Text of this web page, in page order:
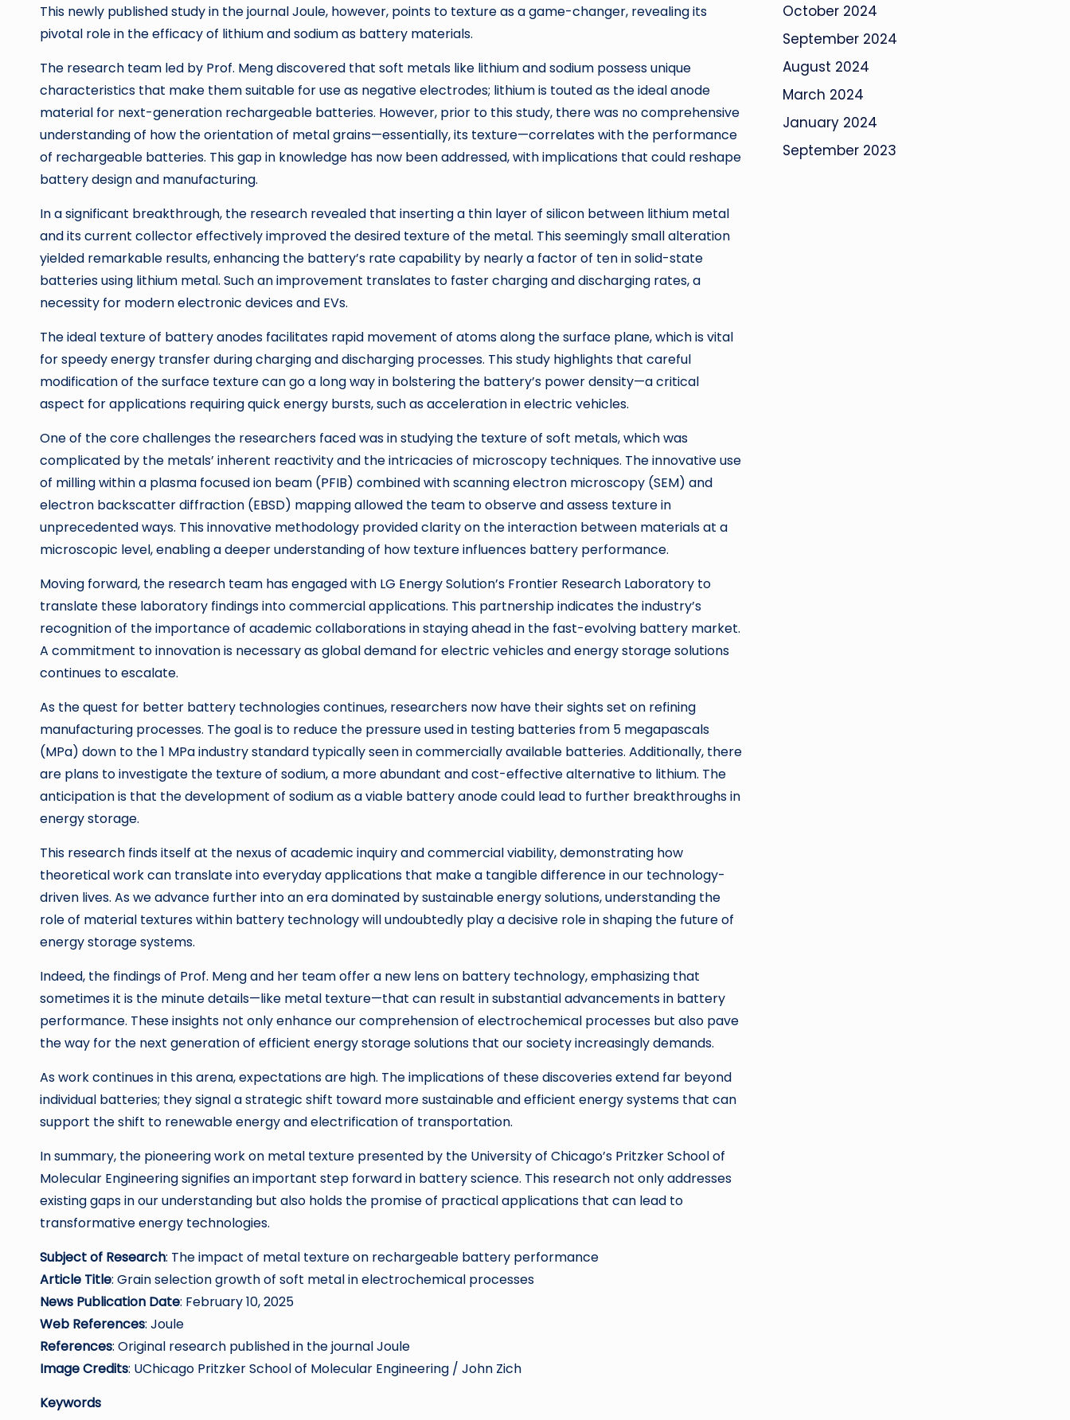
This newly published study in the journal Joule, however, points to texture as a game-changer, revealing its
pivotal role in the efficacy of lithium and sodium as battery materials.
The research team led by Prof. Meng discovered that soft metals like lithium and sodium possess unique
characteristics that make them suitable for use as negative electrodes; lithium is touted as the ideal anode
material for next-generation rechargeable batteries. However, prior to this study, there was no comprehensive
understanding of how the orientation of metal grains—essentially, its texture—correlates with the performance
of rechargeable batteries. This gap in knowledge has now been addressed, with implications that could reshape
battery design and manufacturing.
In a significant breakthrough, the research revealed that inserting a thin layer of silicon between lithium metal
and its current collector effectively improved the desired texture of the metal. This seemingly small alteration
yielded remarkable results, enhancing the battery’s rate capability by nearly a factor of ten in solid-state
batteries using lithium metal. Such an improvement translates to faster charging and discharging rates, a
necessity for modern electronic devices and EVs.
The ideal texture of battery anodes facilitates rapid movement of atoms along the surface plane, which is vital
for speedy energy transfer during charging and discharging processes. This study highlights that careful
modification of the surface texture can go a long way in bolstering the battery’s power density—a critical
aspect for applications requiring quick energy bursts, such as acceleration in electric vehicles.
One of the core challenges the researchers faced was in studying the texture of soft metals, which was
complicated by the metals’ inherent reactivity and the intricacies of microscopy techniques. The innovative use
of milling within a plasma focused ion beam (PFIB) combined with scanning electron microscopy (SEM) and
electron backscatter diffraction (EBSD) mapping allowed the team to observe and assess texture in
unprecedented ways. This innovative methodology provided clarity on the interaction between materials at a
microscopic level, enabling a deeper understanding of how texture influences battery performance.
Moving forward, the research team has engaged with LG Energy Solution’s Frontier Research Laboratory to
translate these laboratory findings into commercial applications. This partnership indicates the industry’s
recognition of the importance of academic collaborations in staying ahead in the fast-evolving battery market.
A commitment to innovation is necessary as global demand for electric vehicles and energy storage solutions
continues to escalate.
As the quest for better battery technologies continues, researchers now have their sights set on refining
manufacturing processes. The goal is to reduce the pressure used in testing batteries from 5 megapascals
(MPa) down to the 1 MPa industry standard typically seen in commercially available batteries. Additionally, there
are plans to investigate the texture of sodium, a more abundant and cost-effective alternative to lithium. The
anticipation is that the development of sodium as a viable battery anode could lead to further breakthroughs in
energy storage.
This research finds itself at the nexus of academic inquiry and commercial viability, demonstrating how
theoretical work can translate into everyday applications that make a tangible difference in our technology-
driven lives. As we advance further into an era dominated by sustainable energy solutions, understanding the
role of material textures within battery technology will undoubtedly play a decisive role in shaping the future of
energy storage systems.
Indeed, the findings of Prof. Meng and her team offer a new lens on battery technology, emphasizing that
sometimes it is the minute details—like metal texture—that can result in substantial advancements in battery
performance. These insights not only enhance our comprehension of electrochemical processes but also pave
the way for the next generation of efficient energy storage solutions that our society increasingly demands.
As work continues in this arena, expectations are high. The implications of these discoveries extend far beyond
individual batteries; they signal a strategic shift toward more sustainable and efficient energy systems that can
support the shift to renewable energy and electrification of transportation.
In summary, the pioneering work on metal texture presented by the University of Chicago’s Pritzker School of
Molecular Engineering signifies an important step forward in battery science. This research not only addresses
existing gaps in our understanding but also holds the promise of practical applications that can lead to
transformative energy technologies.
Subject of Research: The impact of metal texture on rechargeable battery performance
Article Title: Grain selection growth of soft metal in electrochemical processes
News Publication Date: February 10, 2025
Web References: Joule
References: Original research published in the journal Joule
Image Credits: UChicago Pritzker School of Molecular Engineering / John Zich
Keywords
October 2024
September 2024
August 2024
March 2024
January 2024
September 2023